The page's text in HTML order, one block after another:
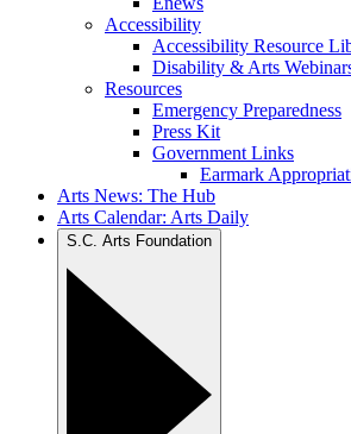
Accessibility
Accessibility Resource
Disability & Arts
Resources
Emergency Preparedness
Press Kit
Government Links
Earmark
Arts News: The Hub
Arts Calendar: Arts Daily
S.C. Arts Foundation